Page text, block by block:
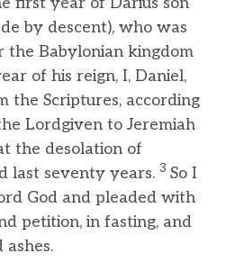
by descent), who was
the Babylonian kingdom
of his reign, I, Daniel,
the Scriptures, according
Lordgiven to Jeremiah
the desolation of
last seventy years. 3 So I
God and pleaded with
petition, in fasting, and
ashes.